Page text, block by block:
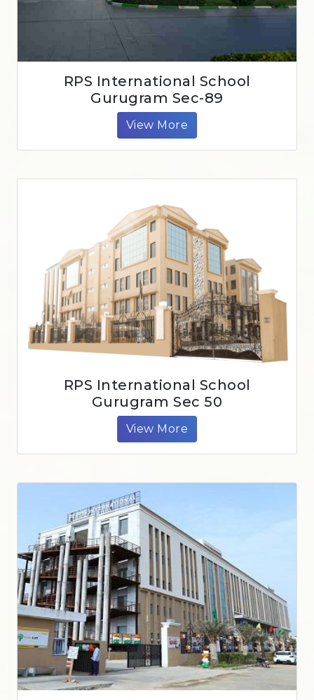
RPS International School
Gurugram Sec-89
View More
RPS International School
Gurugram Sec 50
View More